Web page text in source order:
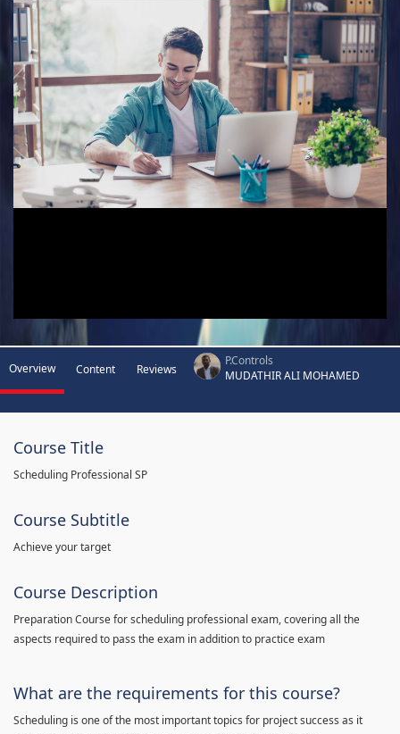
Overview Content Reviews
P.Controls
MUDATHIR ALI MOHAMED
Course Title
Scheduling Professional SP
Course Subtitle
Achieve your target
Course Description
Preparation Course for scheduling professional exam, covering all the
aspects required to pass the exam in addition to practice exam
What are the requirements for this course?
Scheduling is one of the most important topics for project success as it